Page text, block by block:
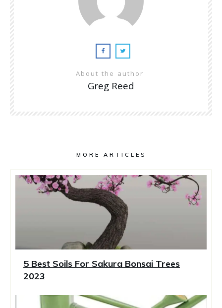
MORE ARTICLES
5 Best Soils For Sakura Bonsai Trees
2023
About the author
Greg Reed